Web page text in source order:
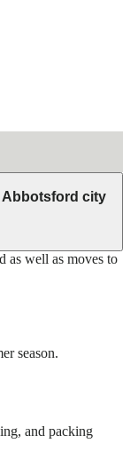
Abbotsford city
well as moves to
season.
and packing